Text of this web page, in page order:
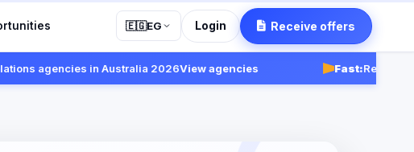
🇪🇬EG Login Receive offers
in Australia 2026View agencies Receive